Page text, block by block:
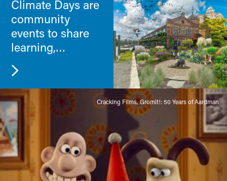
Cracking Films, Gromit!: 50 Years of Aardman
Climate Days are
community
events to share
learning,
challenges and
new skills.